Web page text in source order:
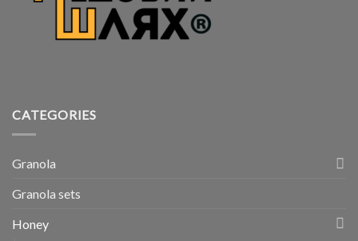
CATEGORIES
Granola
Granola sets
Honey